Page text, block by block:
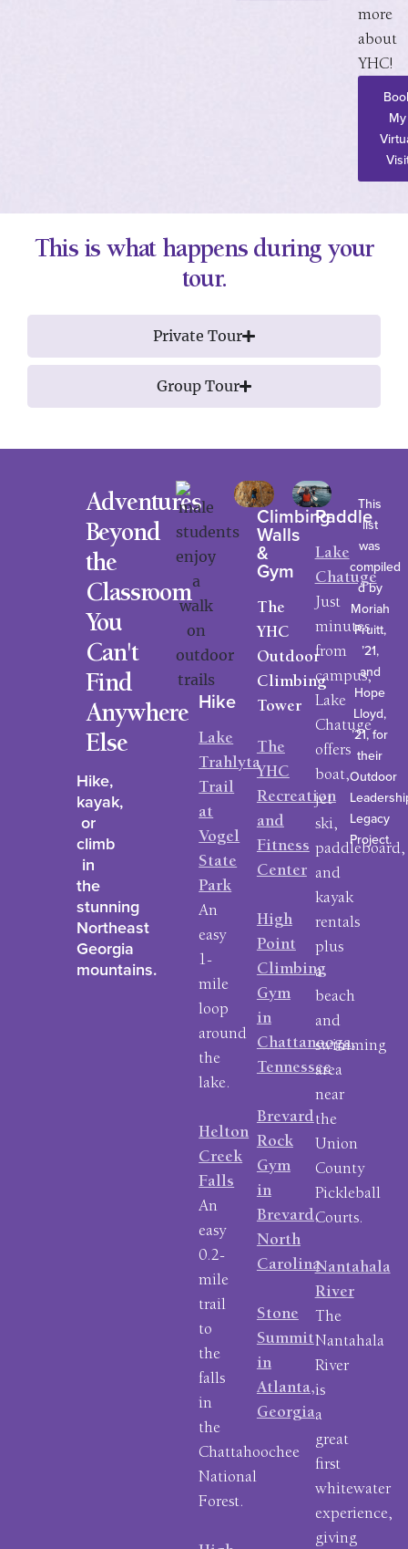
more
about
YHC!
My
This is what happens during your
tour.
Private Tour
Group Tour
Adventures
Beyond
the
Classroom
You
Can't
Find
Anywhere
Else
Hike,
kayak,
or
climb
in
the
stunning
Northeast
Georgia
mountains.
Hike
Lake
Trahlyta
Trail
at
Vogel
State
Park
An
easy
1-
mile
loop
around
the
lake.
Helton
Creek
Falls
An
easy
0.2-
mile
trail
to
the
falls
in
the
Chattahoochee
National
Forest.
Climbing
Walls
&
Gym
The
YHC
Outdoor
Climbing
Tower
The
YHC
Recreation
and
Fitness
Center
High
Point
Climbing
Gym
in
Chattanooga,
Tennessee
Brevard
Rock
Gym
in
Brevard,
North
Carolina
Stone
Summit
in
Atlanta,
Georgia
Paddle
Lake
Chatuge
Just
minutes
from
campus,
Lake
Chatuge
offers
boat,
jet
ski,
paddleboard,
and
kayak
rentals
plus
a
beach
and
swimming
area
near
the
Union
County
Pickleball
Courts.
Nantahala
River
The
Nantahala
River
is
a
great
first
whitewater
experience,
giving
This
list
was
compiled
d by
Moriah
Pruitt,
’21,
and
Hope
Lloyd,
’21, for
their
Outdoor
Legacy
Project.